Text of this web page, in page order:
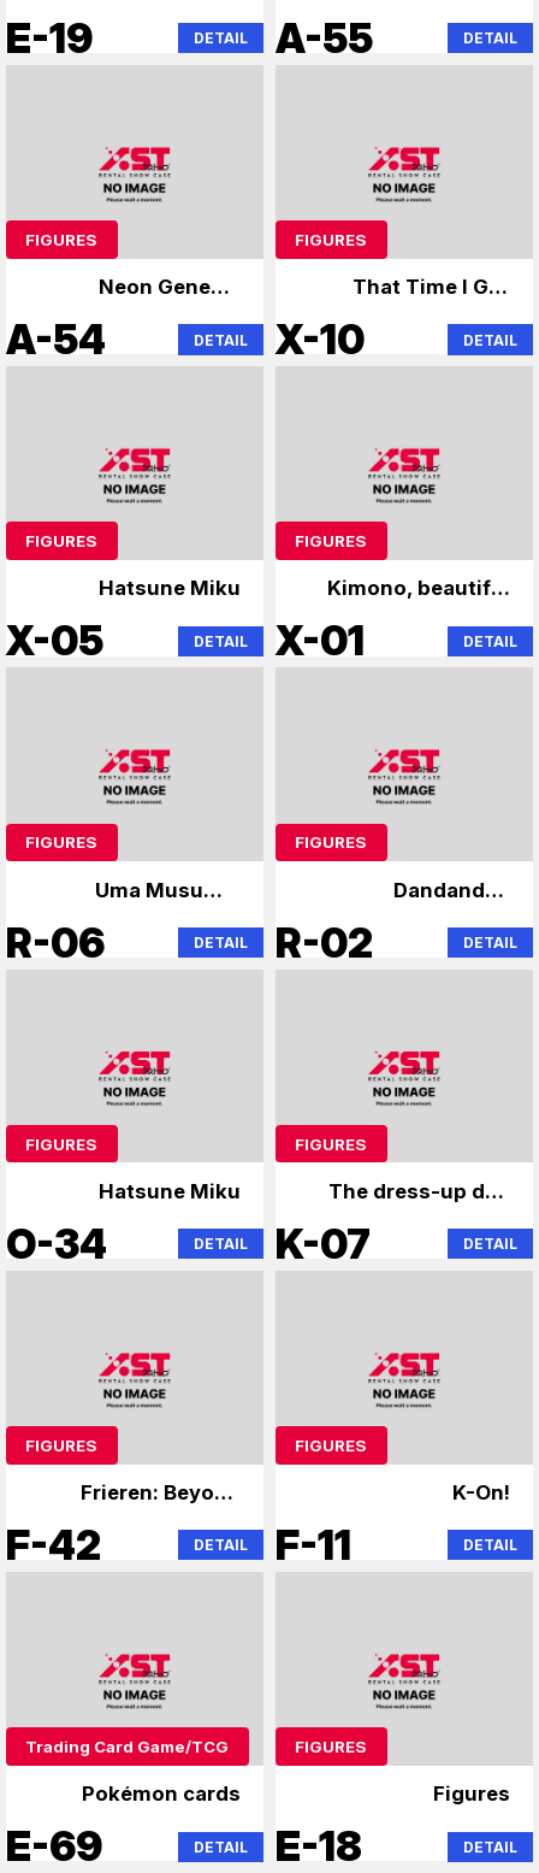
specialty store
E-19 DETAIL
Evangelion
A-55 DETAIL
FIGURES
Neon Genesis
Evangelion
A-54 DETAIL
FIGURES
That Time I Got
Reincarnated as a
Slime
X-10 DETAIL
FIGURES
Hatsune Miku
X-05 DETAIL
FIGURES
Kimono, beautiful
girl figure
X-01 DETAIL
FIGURES
Uma Musume,
Rennosora Academy
R-06 DETAIL
FIGURES
Dandandan
Chainsaw
R-02 DETAIL
FIGURES
Hatsune Miku
O-34 DETAIL
FIGURES
The dress-up doll
falls in love with the
angel next door.
K-07 DETAIL
FIGURES
Frieren: Beyond
Journey's End,
Overlord
F-42 DETAIL
FIGURES
K-On!
F-11 DETAIL
Trading Card Game/TCG
Pokémon cards
E-69 DETAIL
FIGURES
Figures
E-18 DETAIL